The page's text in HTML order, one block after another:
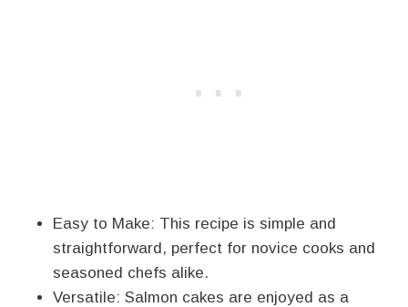
Easy to Make: This recipe is simple and
straightforward, perfect for novice cooks and
seasoned chefs alike.
Versatile: Salmon cakes are enjoyed as a